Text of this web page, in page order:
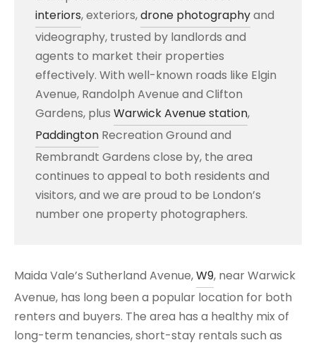
interiors, exteriors,drone photographyand
videography, trusted by landlords and
agents to market their properties
effectively. With well-known roads like Elgin
Avenue, Randolph Avenue and Clifton
Gardens, plus Warwick Avenue station,
Paddington Recreation Ground and
Rembrandt Gardens close by, the area
continues to appeal to both residents and
visitors, and we are proud to be London’s
number one property photographers.
Maida Vale’s Sutherland Avenue,W9, near Warwick
Avenue, has long been a popular location for both
renters and buyers. The area has a healthy mix of
long-term tenancies, short-stay rentals such as